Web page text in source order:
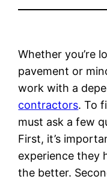
Whether you’re
pavement or
work with a
contractors. To
must ask a few
First, it’s
experience they
the better.